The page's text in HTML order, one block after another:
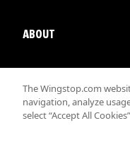
ABOUT
The Wingstop.com
navigation, analyze
select “Accept All